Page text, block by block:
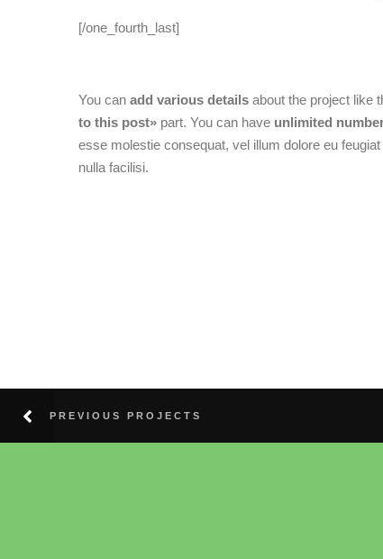
[/one_fourth_last]
You can add various details about the project like
to this post» part. You can have unlimited
esse molestie consequat, vel illum dolore eu
nulla facilisi.
PREVIOUS PROJECTS